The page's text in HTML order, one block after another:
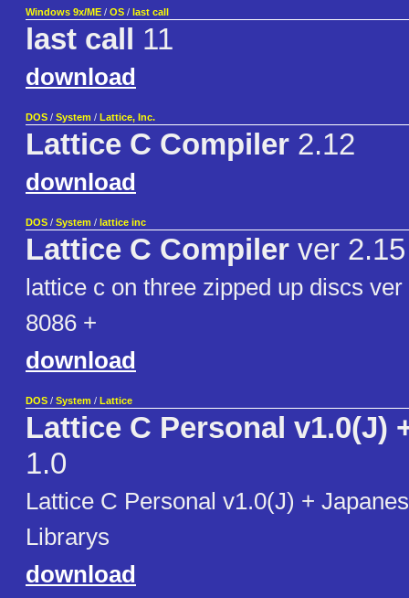
Windows 9x/ME / OS / last call
last call 11
download
DOS / System / Lattice, Inc.
Lattice C Compiler 2.12
download
DOS / System / lattice inc
Lattice C Compiler ver 2.15
lattice c on three zipped up discs
8086 +
download
DOS / System / Lattice
Lattice C Personal v1.0(J)
1.0
Lattice C Personal v1.0(J) +
Librarys
download